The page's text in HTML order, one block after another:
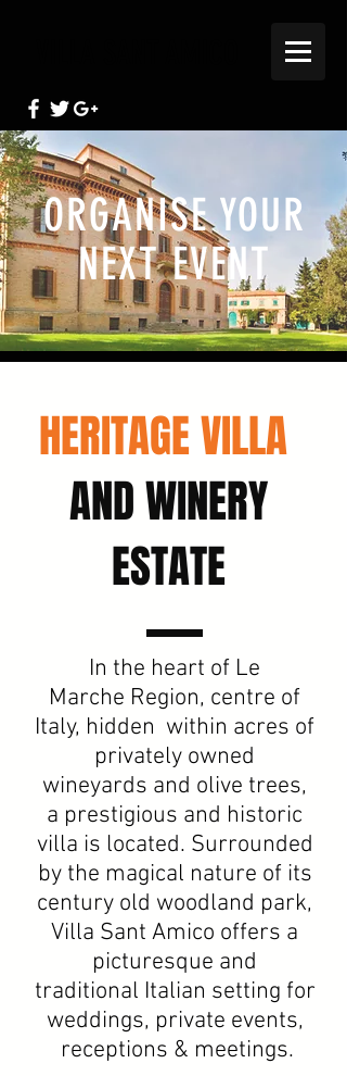
ORGANISE YOUR
NEXT EVENT
HERITAGE VILLA
AND WINERY
ESTATE
In the heart of Le
Marche Region, centre of
Italy, hidden within acres of
privately owned
wineyards and olive trees,
a prestigious and historic
villa is located. Surrounded
by the magical nature of its
century old woodland park,
Villa Sant Amico offers a
picturesque and
traditional Italian setting for
weddings, private events,
receptions & meetings.